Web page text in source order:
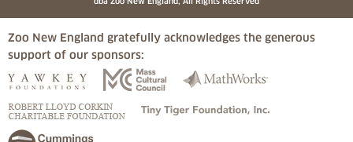
Zoo New England gratefully acknowledges the generous
support of our sponsors:
(opens in a new tab)(opens in a new tab)